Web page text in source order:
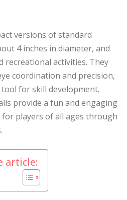
versions of standard
4 inches in diameter, and
recreational activities. They
coordination and precision,
for skill development.
provide a fun and engaging
players of all ages through
article: